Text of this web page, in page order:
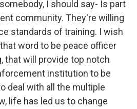
I should say- Is part
community. They're willing
standards of training. I wish
word to be peace officer
that will provide top notch
institution to be
deal with all the multiple
life has led us to change